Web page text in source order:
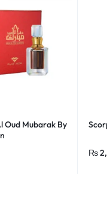
Oud Mubarak By
₨